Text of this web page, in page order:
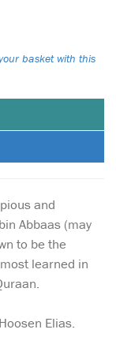
basket with this
and
Abbaas (may
to be the
learned in
Elias.